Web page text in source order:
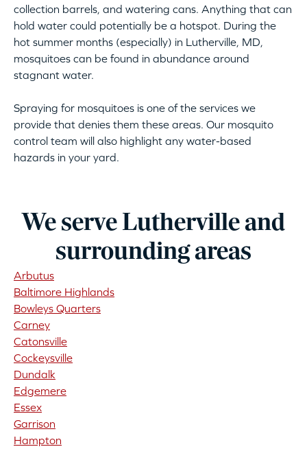
collection barrels, and watering cans. Anything that can
hold water could potentially be a hotspot. During the
hot summer months (especially) in Lutherville, MD,
mosquitoes can be found in abundance around
stagnant water.
Spraying for mosquitoes is one of the services we
provide that denies them these areas. Our mosquito
control team will also highlight any water-based
hazards in your yard.
We serve Lutherville and
surrounding areas
Arbutus
Baltimore Highlands
Bowleys Quarters
Carney
Catonsville
Cockeysville
Dundalk
Edgemere
Essex
Garrison
Hampton